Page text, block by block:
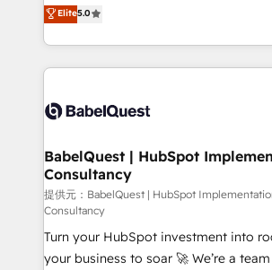
- Dashboards, lifecycle campaigns, and
nurturing sequences. - Cross-hub
scalable retainers. Let’s make HubSpot your most
powerful growth engine. Built to
processes. Welcome to our Profile! We can help
with... • CRM implementation, reports
and team training • CRM migration:
Custom API integrations A little about us... • Boutique
for Sales Hub, Marketing Hub, Service
Hub and Website (CMS) • ISO/IEC
9001:2015 and now... ISO 42001: 2023
Exclusive AI 'GuardHub' governance
based on ISO 42001 - helping you
complexity' 𝗥𝗲𝗮𝗱𝘆 𝗳𝗼𝗿 𝘁𝗵𝗲 𝗻𝗲𝘅𝘁 𝘀𝘁𝗲𝗽? Click the
Elite5.0
BabelQuest | HubSpot
Consultancy
提供元：BabelQuest | HubSpot
Consultancy
Turn your HubSpot investment into
your business to soar 🚀 We’re a team of accredited